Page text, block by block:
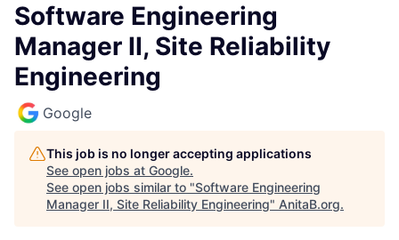
Software Engineering
Manager II, Site Reliability
Engineering
Google
This job is no longer accepting applications
See open jobs at Google.
See open jobs similar to "Software Engineering
Manager II, Site Reliability Engineering" AnitaB.org.